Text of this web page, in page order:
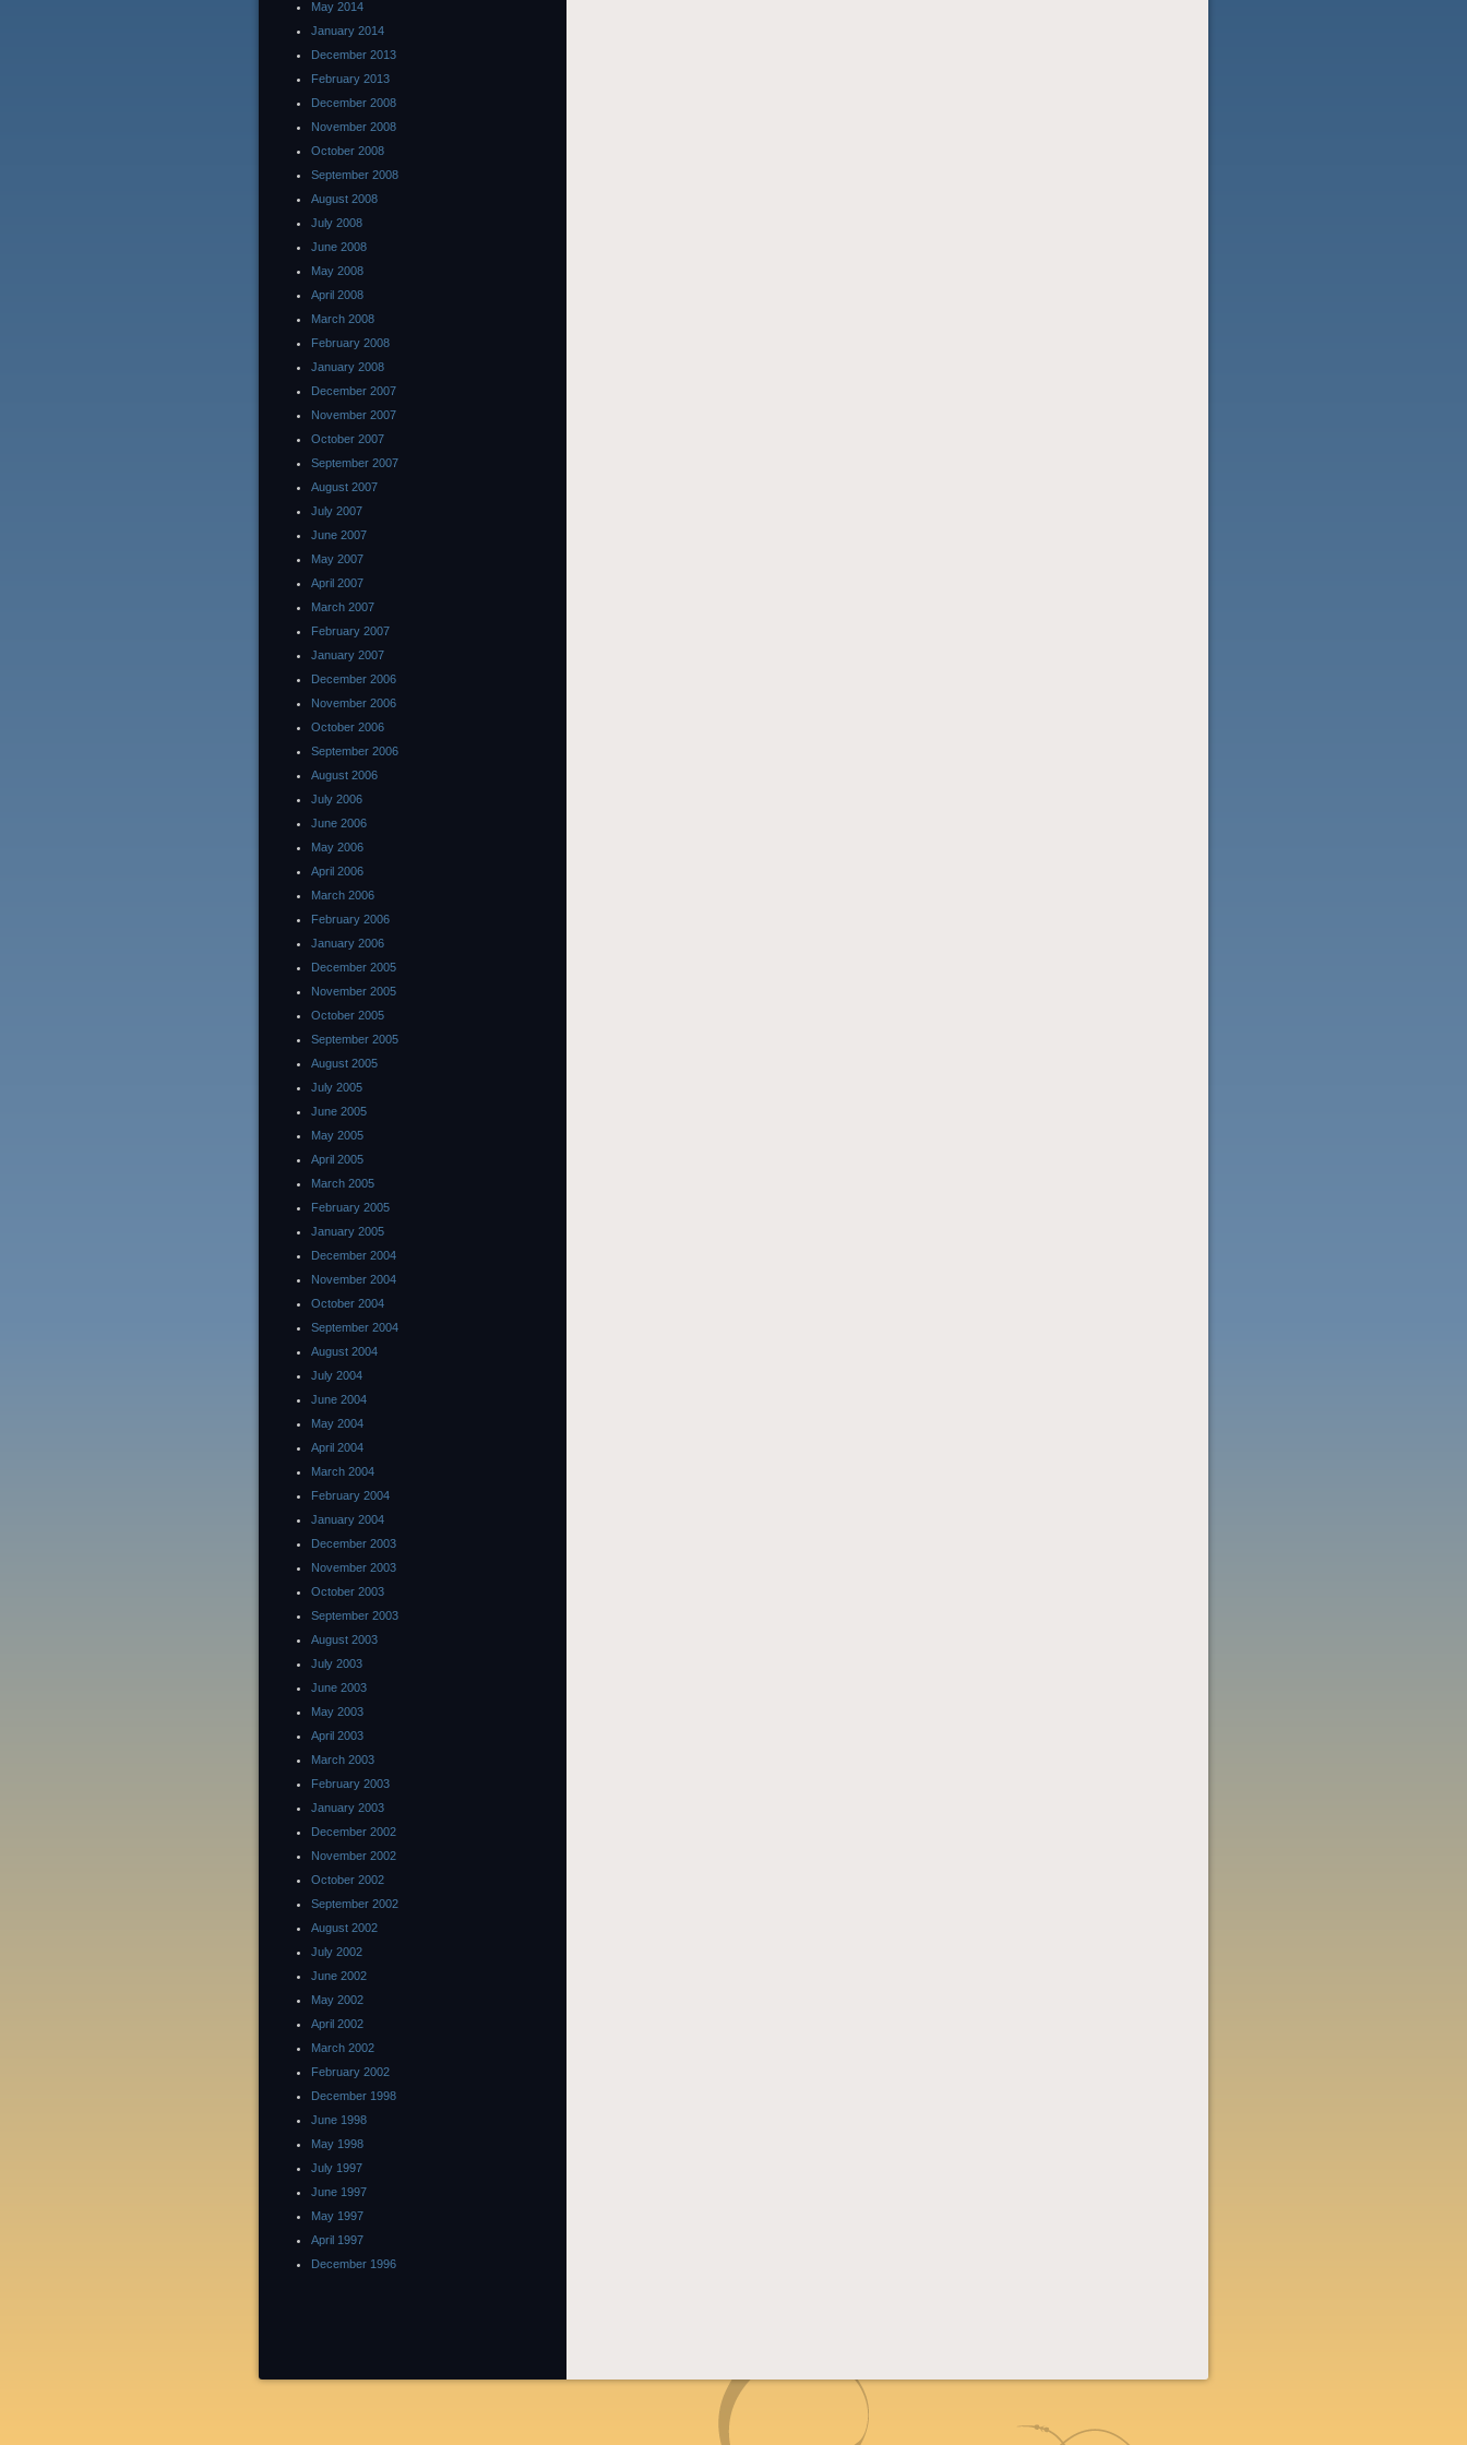
May 2014
January 2014
December 2013
February 2013
December 2008
November 2008
October 2008
September 2008
August 2008
July 2008
June 2008
May 2008
April 2008
March 2008
February 2008
January 2008
December 2007
November 2007
October 2007
September 2007
August 2007
July 2007
June 2007
May 2007
April 2007
March 2007
February 2007
January 2007
December 2006
November 2006
October 2006
September 2006
August 2006
July 2006
June 2006
May 2006
April 2006
March 2006
February 2006
January 2006
December 2005
November 2005
October 2005
September 2005
August 2005
July 2005
June 2005
May 2005
April 2005
March 2005
February 2005
January 2005
December 2004
November 2004
October 2004
September 2004
August 2004
July 2004
June 2004
May 2004
April 2004
March 2004
February 2004
January 2004
December 2003
November 2003
October 2003
September 2003
August 2003
July 2003
June 2003
May 2003
April 2003
March 2003
February 2003
January 2003
December 2002
November 2002
October 2002
September 2002
August 2002
July 2002
June 2002
May 2002
April 2002
March 2002
February 2002
December 1998
June 1998
May 1998
July 1997
June 1997
May 1997
April 1997
December 1996